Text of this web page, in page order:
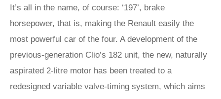
It’s all in the name, of course: ‘197’, brake
horsepower, that is, making the Renault easily the
most powerful car of the four. A development of the
previous-generation Clio’s 182 unit, the new, naturally
aspirated 2-litre motor has been treated to a
redesigned variable valve-timing system, which aims